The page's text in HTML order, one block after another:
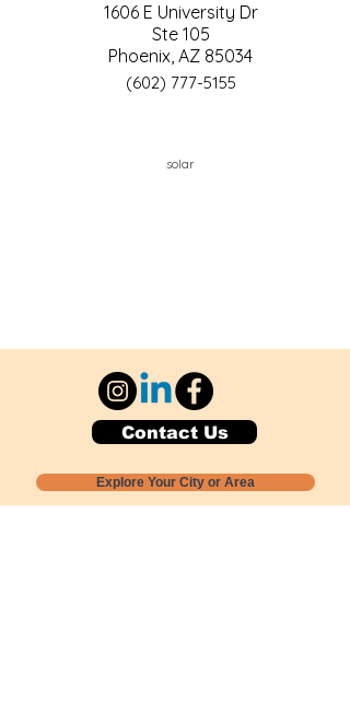
1606 E University Dr
Ste 105
Phoenix, AZ 85034
(602) 777-5155
solar
Contact Us
Explore Your City or Area